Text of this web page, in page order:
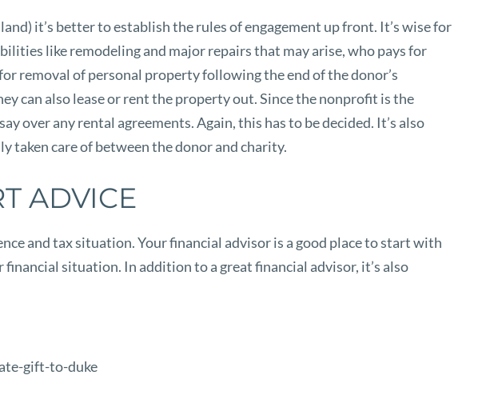
it’s better to establish the rules of engagement up front. It’s wise for
like remodeling and major repairs that may arise, who pays for
removal of personal property following the end of the donor’s
can also lease or rent the property out. Since the nonprofit is the
over any rental agreements. Again, this has to be decided. It’s also
taken care of between the donor and charity.
ADVICE
and tax situation. Your financial advisor is a good place to start with
situation. In addition to a great financial advisor, it’s also
gift-to-duke